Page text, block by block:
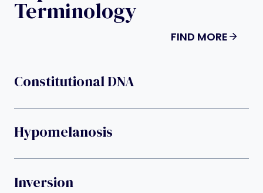
Terminology
FIND MORE
Constitutional DNA
Hypomelanosis
Inversion